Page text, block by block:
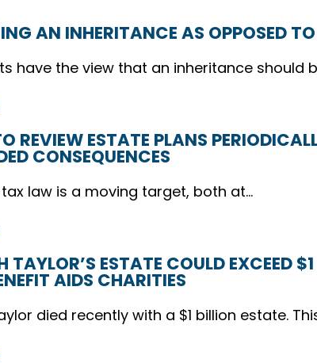
AN INHERITANCE AS OPPOSED
have the view that an inheritance should
REVIEW ESTATE PLANS
CONSEQUENCES
law is a moving target, both at…
TAYLOR’S ESTATE COULD EXCEED
AIDS CHARITIES
died recently with a $1 billion estate.